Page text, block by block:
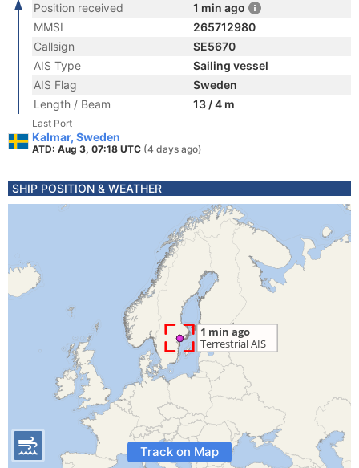
Position received
1 min ago
MMSI
265712980
Callsign
SE5670
AIS Type
Sailing vessel
AIS Flag
Sweden
Length / Beam
13 / 4 m
Last Port
Kalmar, Sweden
ATD: Aug 3, 07:18 UTC (4 days ago)
SHIP POSITION & WEATHER
Track on Map